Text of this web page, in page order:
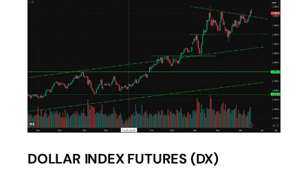
DOLLAR INDEX FUTURES (DX)